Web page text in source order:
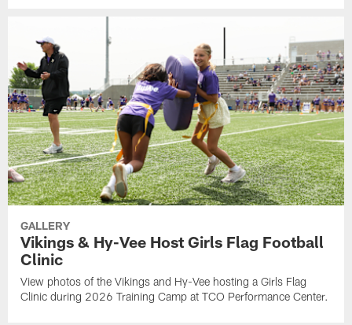
GALLERY
Vikings & Hy-Vee Host Girls Flag Football
Clinic
View photos of the Vikings and Hy-Vee hosting a Girls Flag
Clinic during 2026 Training Camp at TCO Performance Center.